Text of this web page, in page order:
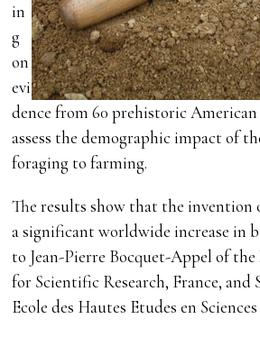
in
g
on
evi
dence from 60 prehistoric
assess the demographic impact of
foraging to farming.
The results show that the
a significant worldwide increase in
to Jean-Pierre Bocquet-Appel of
for Scientific Research, France, and
Ecole des Hautes Etudes en Sciences